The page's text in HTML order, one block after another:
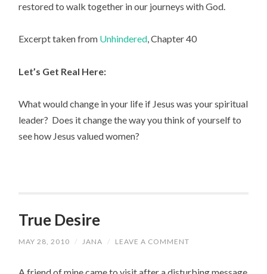
restored to walk together in our journeys with God.
Excerpt taken from Unhindered, Chapter 40
Let’s Get Real Here:
What would change in your life if Jesus was your spiritual
leader? Does it change the way you think of yourself to
see how Jesus valued women?
True Desire
MAY 28, 2010 / JANA / LEAVE A COMMENT